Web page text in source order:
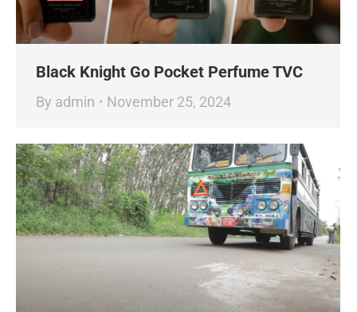
Black Knight Go Pocket Perfume TVC
By admin November 25, 2024